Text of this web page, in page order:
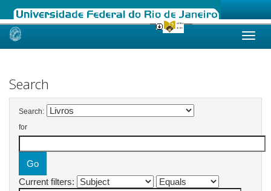
Skip
Search
Search:
for
Current filters: